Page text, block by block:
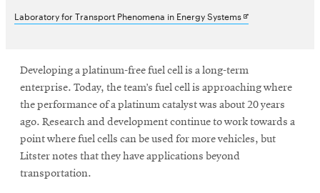
Laboratory for Transport Phenomena in Energy SystemsOpens
window
Developing a platinum-free fuel cell is a long-term
enterprise. Today, the team’s fuel cell is approaching where
the performance of a platinum catalyst was about 20 years
ago. Research and development continue to work towards a
point where fuel cells can be used for more vehicles, but
Litster notes that they have applications beyond
transportation.